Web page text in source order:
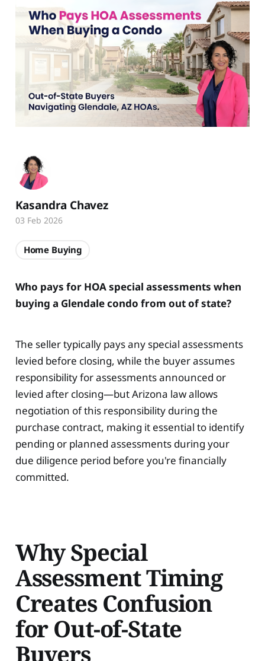
Who pays for HOA special assessments when
buying a Glendale condo from out of state?
The seller typically pays any special assessments
levied before closing, while the buyer assumes
responsibility for assessments announced or
levied after closing—but Arizona law allows
negotiation of this responsibility during the
purchase contract, making it essential to identify
pending or planned assessments during your
due diligence period before you're financially
committed.
Why Special
Assessment Timing
Creates Confusion
for Out-of-State
Buyers
Kasandra Chavez
03 Feb 2026
Home Buying